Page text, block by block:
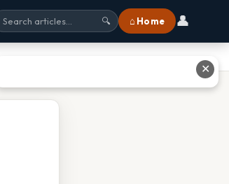
🔍 ⌂ Home 👤
✕